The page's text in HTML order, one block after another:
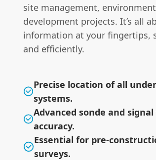
site management,
development projects. It’s all
information at your fingertips,
and efficiently.
Precise location of all
systems.
Advanced sonde and
accuracy.
Essential for pre-
surveys.